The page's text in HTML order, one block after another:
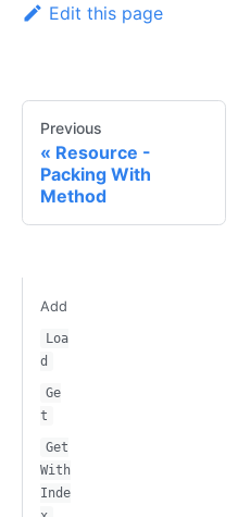
Edit this page
Previous
Resource -
Packing With
Method
Add
Loa
d
Ge
t
Get
With
Inde